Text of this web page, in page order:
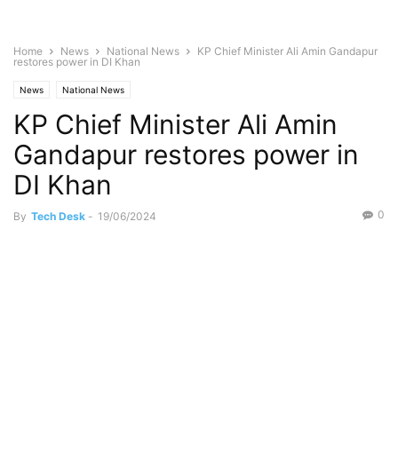
Home News National News
KP Chief Minister Ali Amin Gandapur
restores power in DI Khan
News National News
KP Chief Minister Ali Amin
Gandapur restores power in
DI Khan
By Tech Desk - 19/06/2024 0